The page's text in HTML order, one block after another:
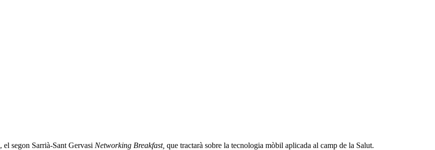
, el segon Sarrià-Sant Gervasi Networking Breakfast, que tractarà sobre la tecnologia mòbil aplicada al camp de la Salut.